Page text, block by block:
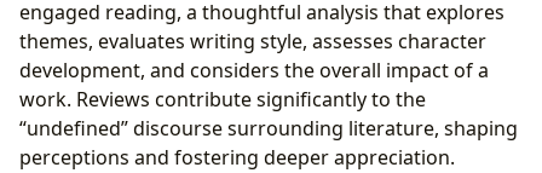
engaged reading, a thoughtful analysis that explores
themes, evaluates writing style, assesses character
development, and considers the overall impact of a
work. Reviews contribute significantly to the
“undefined” discourse surrounding literature, shaping
perceptions and fostering deeper appreciation.